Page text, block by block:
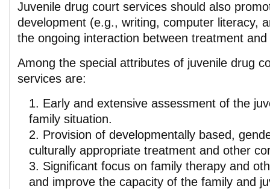
Juvenile drug court services should also
development (e.g., writing, computer literacy,
the ongoing interaction between treatment
Among the special attributes of juvenile drug
services are:
Early and extensive assessment of the
family situation.
Provision of developmentally based,
culturally appropriate treatment and other
Significant focus on family therapy and
and improve the capacity of the family and